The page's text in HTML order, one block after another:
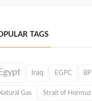
TAGS
Iraq EGPC BP
Gas Strait of Hormuz